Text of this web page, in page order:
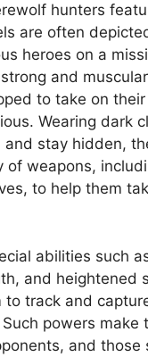
hunters
are often
heroes on a
and
to take on
Wearing dark
stay hidden,
of weapons,
to help them
abilities such
and heightened
to track and
powers make
and those